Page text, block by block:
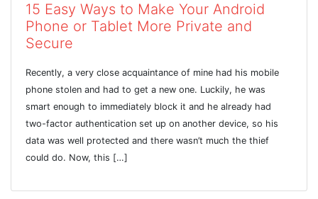
15 Easy Ways to Make Your Android
Phone or Tablet More Private and
Secure
Recently, a very close acquaintance of mine had his mobile
phone stolen and had to get a new one. Luckily, he was
smart enough to immediately block it and he already had
two-factor authentication set up on another device, so his
data was well protected and there wasn’t much the thief
could do. Now, this […]